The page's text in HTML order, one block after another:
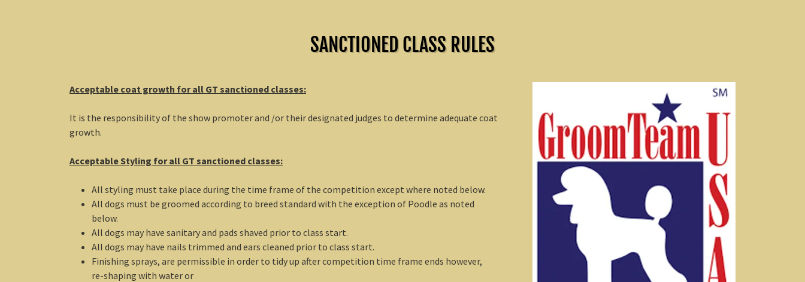
SANCTIONED CLASS RULES
Acceptable coat growth for all GT sanctioned classes:
It is the responsibility of the show promoter and /or their designated judges to determine adequate coat
growth.
Acceptable Styling for all GT sanctioned classes:
All styling must take place during the time frame of the competition except where noted below.
All dogs must be groomed according to breed standard with the exception of Poodle as noted
below.
All dogs may have sanitary and pads shaved prior to class start.
All dogs may have nails trimmed and ears cleaned prior to class start.
Finishing sprays, are permissible in order to tidy up after competition time frame ends however,
re-shaping with water or